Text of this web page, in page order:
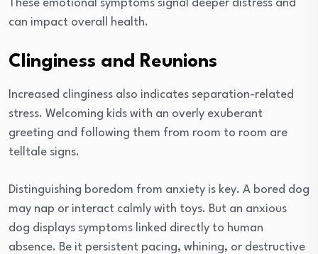
These emotional symptoms signal deeper distress and
can impact overall health.
Clinginess and Reunions
Increased clinginess also indicates separation-related
stress. Welcoming kids with an overly exuberant
greeting and following them from room to room are
telltale signs.
Distinguishing boredom from anxiety is key. A bored dog
may nap or interact calmly with toys. But an anxious
dog displays symptoms linked directly to human
absence. Be it persistent pacing, whining, or destructive